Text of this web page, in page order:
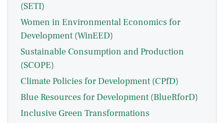
(SETI)
Women in Environmental Economics for
Development (WinEED)
Sustainable Consumption and Production
(SCOPE)
Climate Policies for Development (CPfD)
Blue Resources for Development (BlueRforD)
Inclusive Green Transformations